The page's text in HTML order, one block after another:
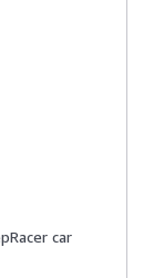
car